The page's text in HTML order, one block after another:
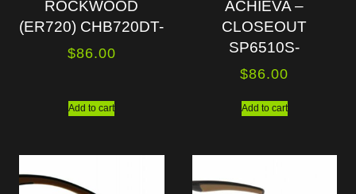
ROCKWOOD
(ER720) CHB720DT-
$86.00
Add to cart
ACHIEVA –
CLOSEOUT
SP6510S-
$86.00
Add to cart